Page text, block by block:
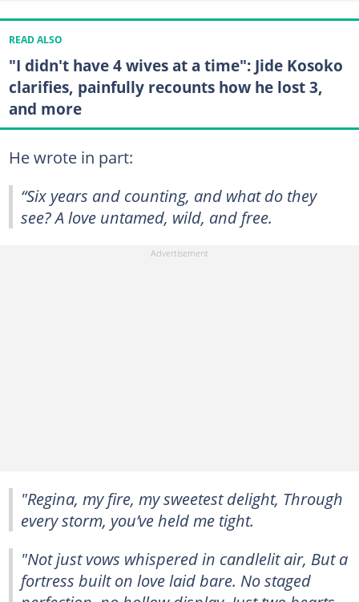
READ ALSO
"I didn't have 4 wives at a time": Jide Kosoko
clarifies, painfully recounts how he lost 3,
and more
He wrote in part:
“Six years and counting, and what do they
see? A love untamed, wild, and free.
"Regina, my fire, my sweetest delight, Through
every storm, you’ve held me tight.
"Not just vows whispered in candlelit air, But a
fortress built on love laid bare. No staged